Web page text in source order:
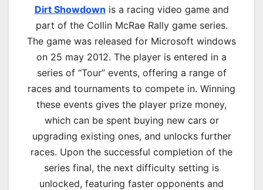
Dirt Showdown is a racing video game and
part of the Collin McRae Rally game series.
The game was released for Microsoft windows
on 25 may 2012. The player is entered in a
series of “Tour” events, offering a range of
races and tournaments to compete in. Winning
these events gives the player prize money,
which can be spent buying new cars or
upgrading existing ones, and unlocks further
races. Upon the successful completion of the
series final, the next difficulty setting is
unlocked, featuring faster opponents and